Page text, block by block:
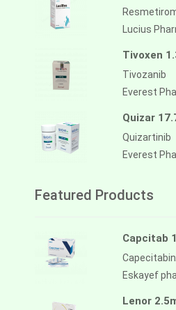
Lucius
Tivoxen
Tivozanib
Everest
Quizar
Quizartinib
Everest
Featured Products
Capcitab
Eskayef
Lenor